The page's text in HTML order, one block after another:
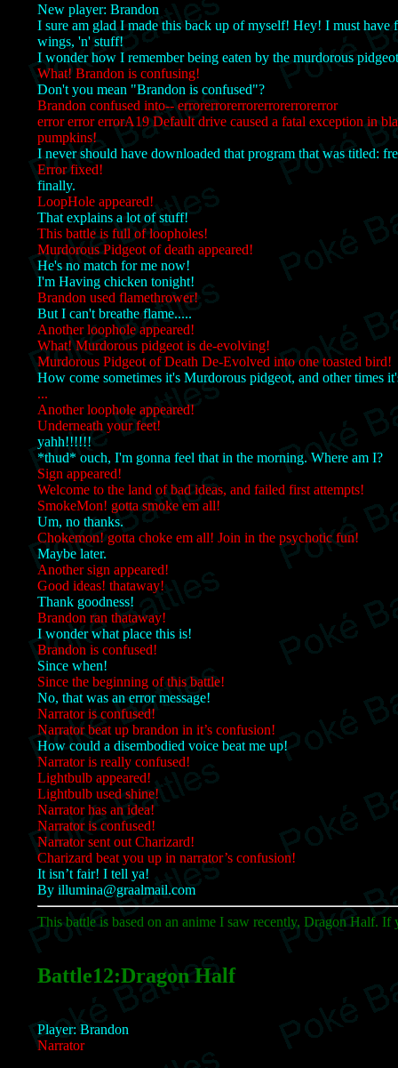
New player: Brandon
I sure am glad I made this back up of myself! Hey! I must
wings, 'n' stuff!
I wonder how I remember being eaten by the murdorous
What! Brandon is confusing!
Don't you mean "Brandon is confused"?
Brandon confused into-- errorerrorerrorerrorerrorerror
error error errorA19 Default drive caused a fatal exception in
pumpkins!
I never should have downloaded that program that was titled:
Error fixed!
finally.
LoopHole appeared!
That explains a lot of stuff!
This battle is full of loopholes!
Murdorous Pidgeot of death appeared!
He's no match for me now!
I'm Having chicken tonight!
Brandon used flamethrower!
But I can't breathe flame.....
Another loophole appeared!
What! Murdorous pidgeot is de-evolving!
Murdorous Pidgeot of Death De-Evolved into one toasted bird!
How come sometimes it's Murdorous pidgeot, and other times
...
Another loophole appeared!
Underneath your feet!
yahh!!!!!!
*thud* ouch, I'm gonna feel that in the morning. Where am I?
Sign appeared!
Welcome to the land of bad ideas, and failed first attempts!
SmokeMon! gotta smoke em all!
Um, no thanks.
Chokemon! gotta choke em all! Join in the psychotic fun!
Maybe later.
Another sign appeared!
Good ideas! thataway!
Thank goodness!
Brandon ran thataway!
I wonder what place this is!
Brandon is confused!
Since when!
Since the beginning of this battle!
No, that was an error message!
Narrator is confused!
Narrator beat up brandon in it’s confusion!
How could a disembodied voice beat me up!
Narrator is really confused!
Lightbulb appeared!
Lightbulb used shine!
Narrator has an idea!
Narrator is confused!
Narrator sent out Charizard!
Charizard beat you up in narrator’s confusion!
It isn’t fair! I tell ya!
By illumina@graalmail.com
This battle is based on an anime I saw recently, Dragon Half.
Battle12:Dragon Half
Player: Brandon
Narrator